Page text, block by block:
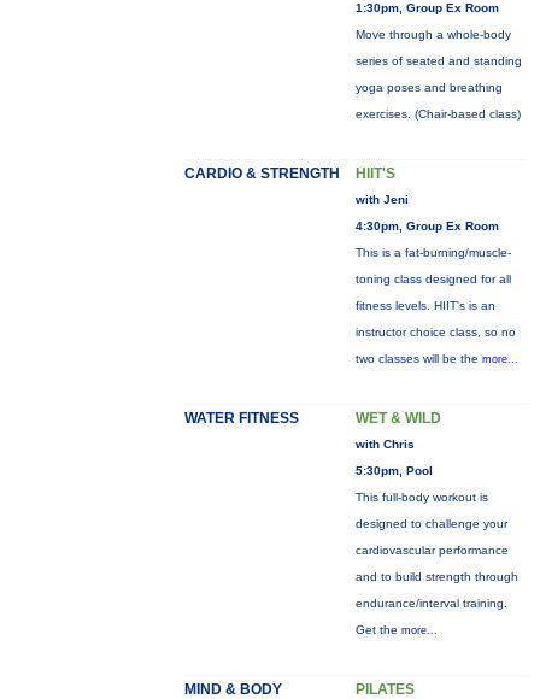
1:30pm, Group Ex Room
Move through a whole-body
series of seated and standing
yoga poses and breathing
exercises. (Chair-based class)
CARDIO & STRENGTH HIIT'S
with Jeni
4:30pm, Group Ex Room
This is a fat-burning/muscle-
toning class designed for all
fitness levels. HIIT's is an
instructor choice class, so no
two classes will be the more...
WATER FITNESS WET & WILD
with Chris
5:30pm, Pool
This full-body workout is
designed to challenge your
cardiovascular performance
and to build strength through
endurance/interval training.
Get the more...
MIND & BODY PILATES